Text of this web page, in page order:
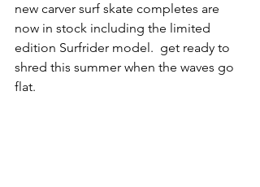
new carver surf skate completes are
now in stock including the limited
edition Surfrider model.  get ready to
shred this summer when the waves go
flat.